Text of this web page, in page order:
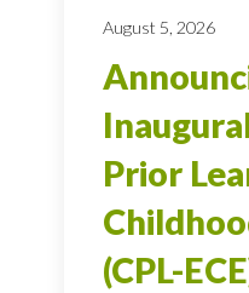
August 5, 2026
Prior
(CPL-